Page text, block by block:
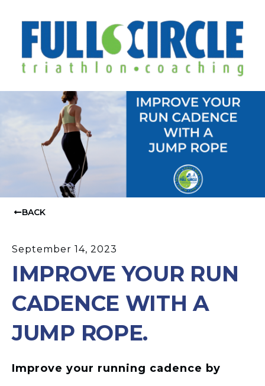
BACK
September 14, 2023
IMPROVE YOUR RUN
CADENCE WITH A
JUMP ROPE.
Improve your running cadence by